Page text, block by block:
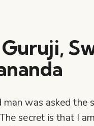
was asked the
secret is that I